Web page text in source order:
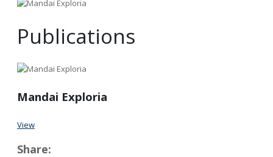
Publications
Mandai Exploria
View
Share: